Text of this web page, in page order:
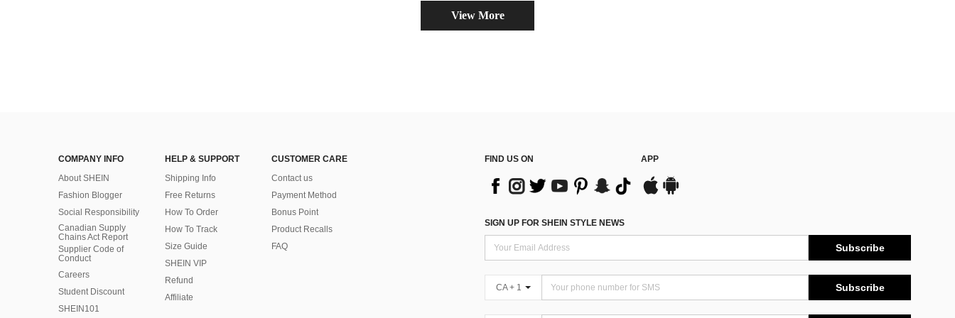
View More
COMPANY INFO
About SHEIN
Fashion Blogger
Social Responsibility
Canadian Supply
Chains Act Report
Supplier Code of
Conduct
Careers
Student Discount
SHEIN101
HELP & SUPPORT
Shipping Info
Free Returns
How To Order
How To Track
Size Guide
SHEIN VIP
Refund
Affiliate
CUSTOMER CARE
Contact us
Payment Method
Bonus Point
Product Recalls
FAQ
FIND US ON APP
SIGN UP FOR SHEIN STYLE NEWS
Subscribe
CA + 1 Subscribe